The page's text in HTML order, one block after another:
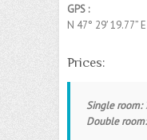
GPS :
N 47° 29′ 19.77” E
Prices:
Single room:
Double room: